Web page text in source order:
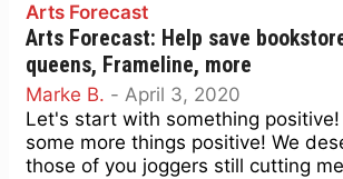
Arts Forecast
Arts Forecast: Help save
queens, Frameline, more
Marke B. - April 3, 2020
Let's start with something
some more things positive! We
those of you joggers still cutting